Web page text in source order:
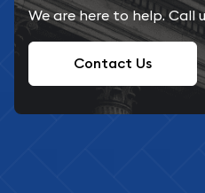
We are here to help. Call
Contact Us